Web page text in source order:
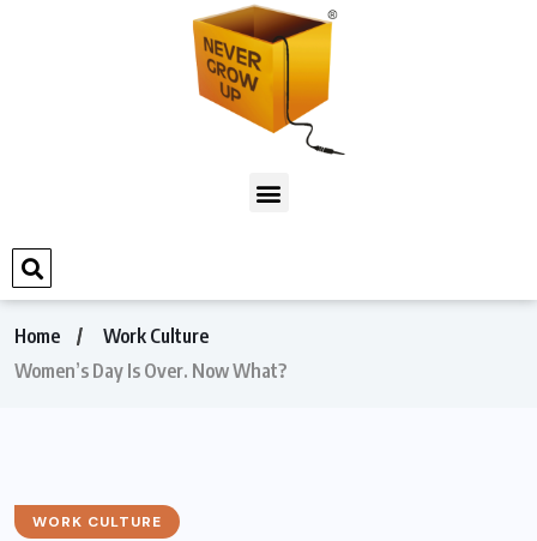
Home
Work Culture
Women’s Day Is Over. Now What?
WORK CULTURE